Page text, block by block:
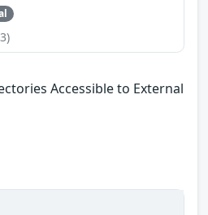
Accessible to External